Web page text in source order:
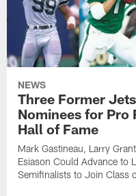
NEWS
Three Former
Nominees for Pro
Hall of Fame
Mark Gastineau, Larry
Esiason Could Advance to
Semifinalists to Join Class